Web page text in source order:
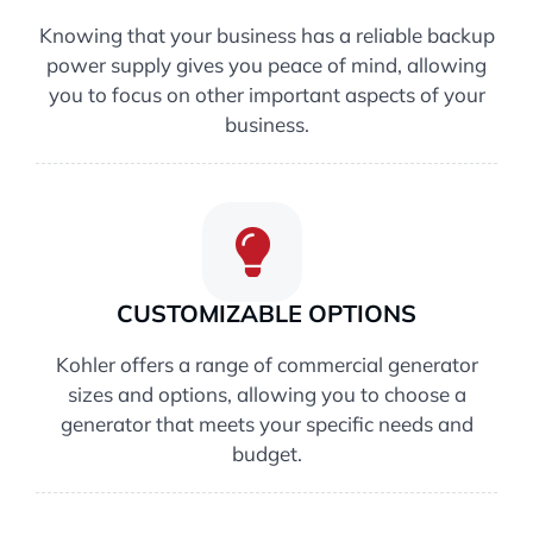
Knowing that your business has a reliable backup
power supply gives you peace of mind, allowing
you to focus on other important aspects of your
business.
CUSTOMIZABLE OPTIONS
Kohler offers a range of commercial generator
sizes and options, allowing you to choose a
generator that meets your specific needs and
budget.